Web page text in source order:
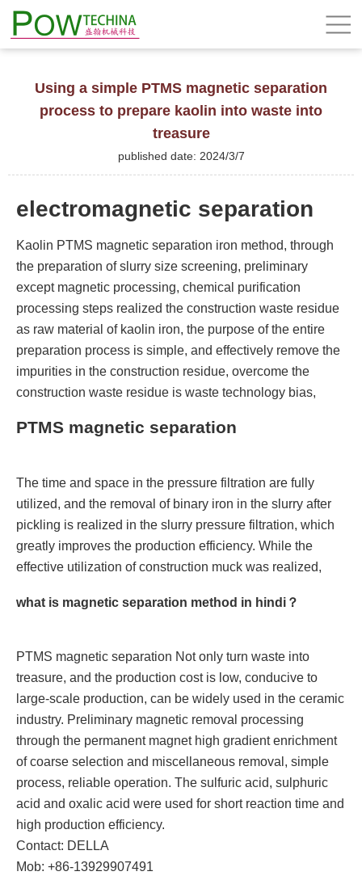
Using a simple PTMS magnetic separation
process to prepare kaolin into waste into
treasure
published date: 2024/3/7
electromagnetic separation
Kaolin PTMS magnetic separation iron method, through
the preparation of slurry size screening, preliminary
except magnetic processing, chemical purification
processing steps realized the construction waste residue
as raw material of kaolin iron, the purpose of the entire
preparation process is simple, and effectively remove the
impurities in the construction residue, overcome the
construction waste residue is waste technology bias,
PTMS magnetic separation
The time and space in the pressure filtration are fully
utilized, and the removal of binary iron in the slurry after
pickling is realized in the slurry pressure filtration, which
greatly improves the production efficiency. While the
effective utilization of construction muck was realized,
what is magnetic separation method in hindi？
PTMS magnetic separation Not only turn waste into
treasure, and the production cost is low, conducive to
large-scale production, can be widely used in the ceramic
industry. Preliminary magnetic removal processing
through the permanent magnet high gradient enrichment
of coarse selection and miscellaneous removal, simple
process, reliable operation. The sulfuric acid, sulphuric
acid and oxalic acid were used for short reaction time and
high production efficiency.
Contact: DELLA
Mob: +86-13929907491